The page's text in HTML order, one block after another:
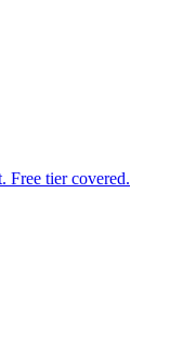
Free tier covered.